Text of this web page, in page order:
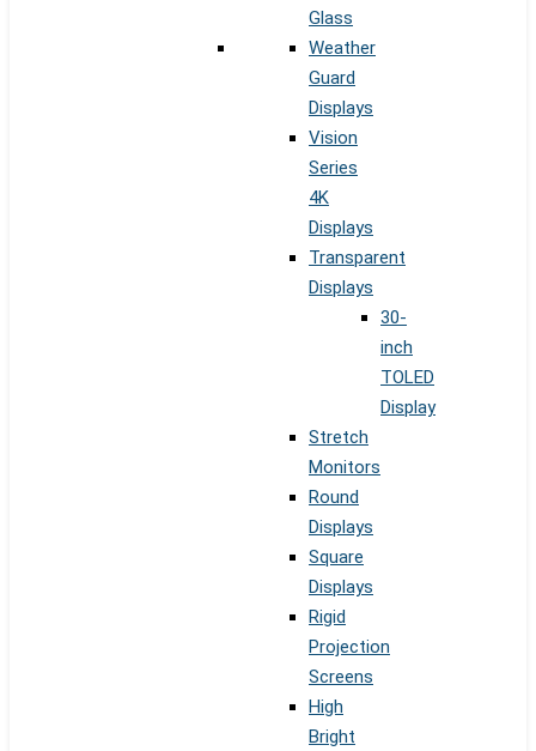
Glass
Weather
Guard
Displays
Vision
Series
4K
Displays
Transparent
Displays
30-
inch
TOLED
Display
Stretch
Monitors
Round
Displays
Square
Displays
Rigid
Projection
Screens
High
Bright